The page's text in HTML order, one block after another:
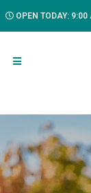
OPEN TODAY: